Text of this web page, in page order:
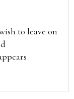
to leave on